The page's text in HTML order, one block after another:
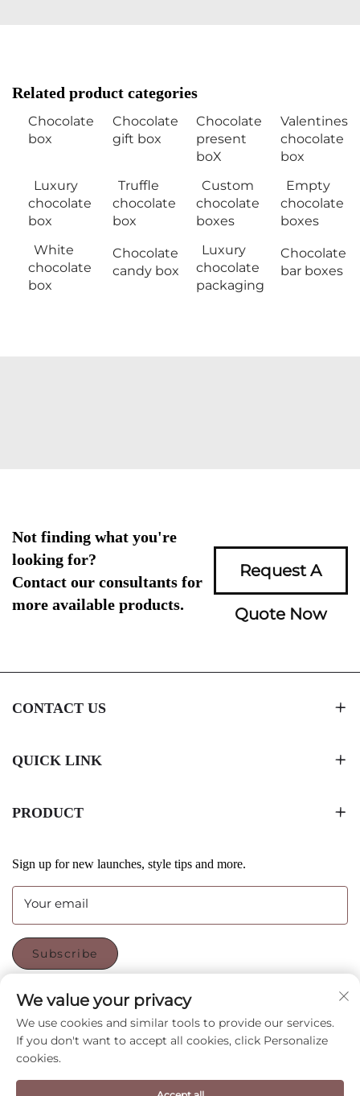
Related product categories
Chocolate
box
Chocolate
gift box
Chocolate
present
boX
Valentines
chocolate
box
Luxury
chocolate
box
Truffle
chocolate
box
Custom
chocolate
boxes
Empty
chocolate
boxes
White
chocolate
box
Chocolate
candy box
Luxury
chocolate
packaging
Chocolate
bar boxes
Not finding what you're
looking for?
Contact our consultants for
more available products.
Request A
Quote Now
CONTACT US
QUICK LINK
PRODUCT
Sign up for new launches, style tips and more.
Your email
Subscribe
FOLLOW US
Copyright © Shenzhen CyGedin Package Ltd All Rights
We value your privacy
We use cookies and similar tools to provide our services.
If you don't want to accept all cookies, click Personalize
cookies.